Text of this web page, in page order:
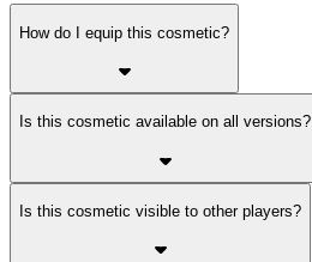
How do I equip this cosmetic?
Is this cosmetic available on all versions?
Is this cosmetic visible to other players?